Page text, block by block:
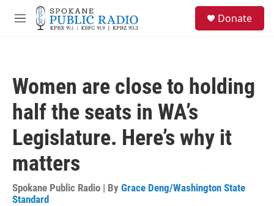
Skip to main content
M
Donate
Women are close to holding
half the seats in WA’s
Legislature. Here’s why it
matters
Spokane Public Radio | By Grace Deng/Washington State
Standard